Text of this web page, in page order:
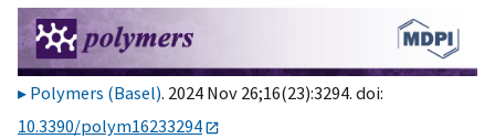
Polymers (Basel). 2024 Nov 26;16(23):3294. doi:
10.3390/polym16233294